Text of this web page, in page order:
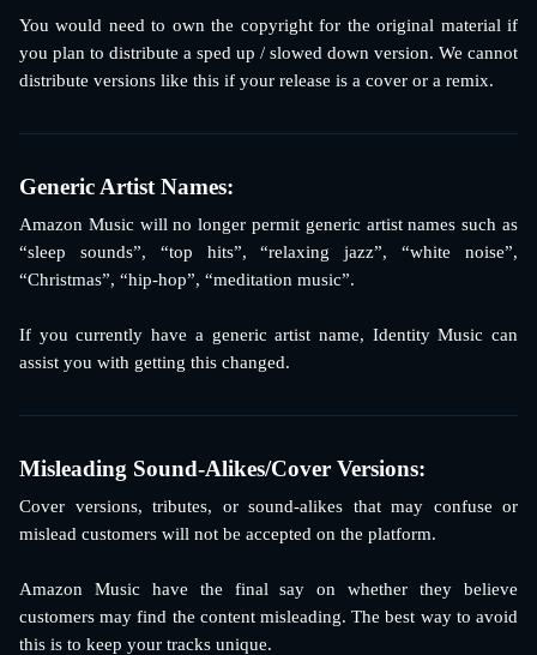
You would need to own the copyright for the original material if
you plan to distribute a sped up / slowed down version. We cannot
distribute versions like this if your release is a cover or a remix.
Generic Artist Names:
Amazon Music will no longer permit generic artist names such as
“sleep sounds”, “top hits”, “relaxing jazz”, “white noise”,
“Christmas”, “hip-hop”, “meditation music”.
If you currently have a generic artist name, Identity Music can
assist you with getting this changed.
Misleading Sound-Alikes/Cover Versions:
Cover versions, tributes, or sound-alikes that may confuse or
mislead customers will not be accepted on the platform.
Amazon Music have the final say on whether they believe
customers may find the content misleading. The best way to avoid
this is to keep your tracks unique.